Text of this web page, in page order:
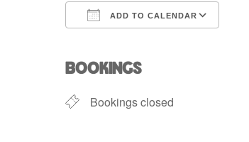
ADD TO CALENDAR
BOOKINGS
Bookings closed